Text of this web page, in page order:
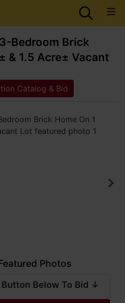
Bedroom Brick
& 1.5 Acre± Vacant
Catalog & Bid
Photos
Below To Bid ↓